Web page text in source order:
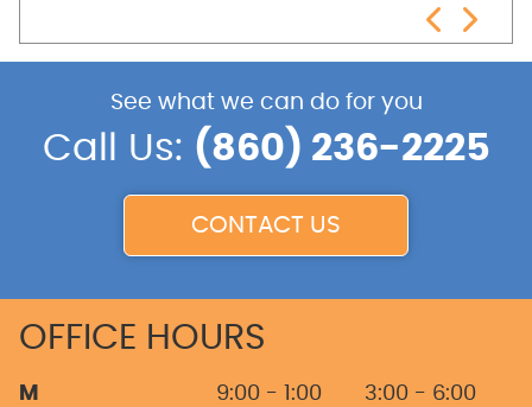
See what we can do for you
Call Us: (860) 236-2225
CONTACT US
OFFICE HOURS
M 9:00 - 1:00 3:00 - 6:00